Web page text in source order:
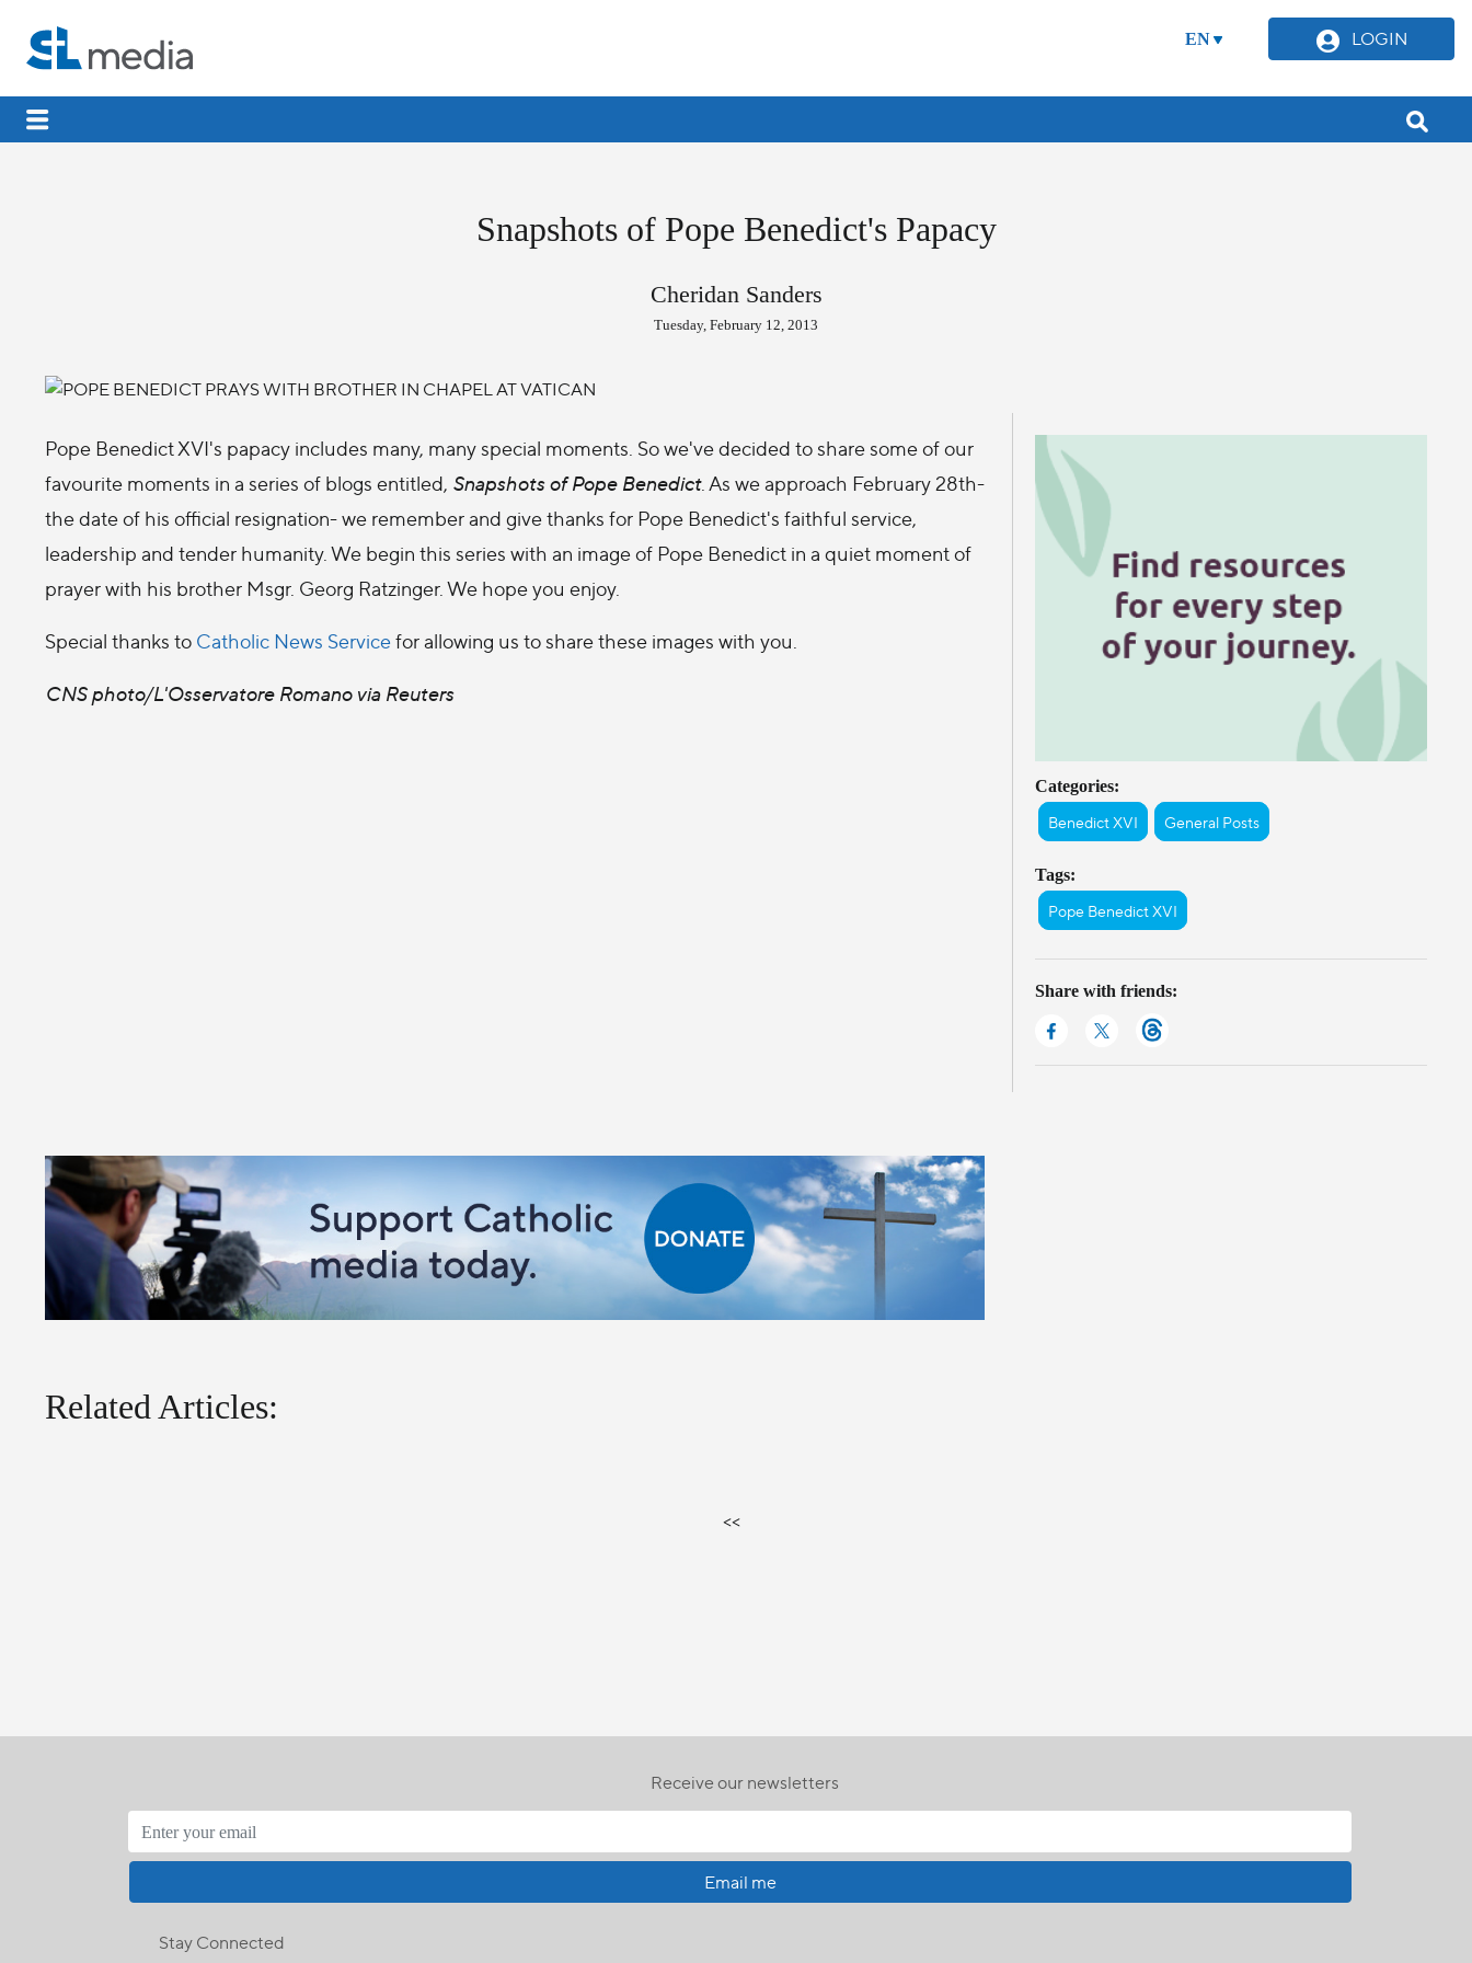
EN LOGIN
Snapshots of Pope Benedict's Papacy
Cheridan Sanders
Tuesday, February 12, 2013
Pope Benedict XVI's papacy includes many, many special moments. So we've decided to share some of our
favourite moments in a series of blogs entitled, Snapshots of Pope Benedict. As we approach February 28th-
the date of his official resignation- we remember and give thanks for Pope Benedict's faithful service,
leadership and tender humanity. We begin this series with an image of Pope Benedict in a quiet moment of
prayer with his brother Msgr. Georg Ratzinger. We hope you enjoy.
Special thanks to Catholic News Servicefor allowing us to share these images with you.
CNS photo/L'Osservatore Romano via Reuters
Categories:
Benedict XVI General Posts
Tags:
Pope Benedict XVI
Share with friends:
Related Articles:
<<
Receive our newsletters
Email me
Stay Connected